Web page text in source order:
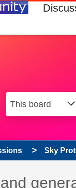
Sky
topic
topic: